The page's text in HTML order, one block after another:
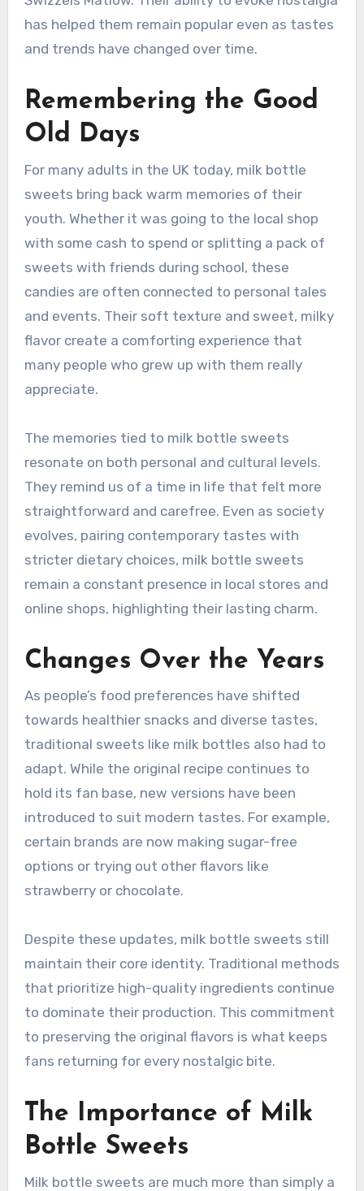
has helped them remain popular even as tastes
and trends have changed over time.
Remembering the Good
Old Days
For many adults in the UK today, milk bottle
sweets bring back warm memories of their
youth. Whether it was going to the local shop
with some cash to spend or splitting a pack of
sweets with friends during school, these
candies are often connected to personal tales
and events. Their soft texture and sweet, milky
flavor create a comforting experience that
many people who grew up with them really
appreciate.
The memories tied to milk bottle sweets
resonate on both personal and cultural levels.
They remind us of a time in life that felt more
straightforward and carefree. Even as society
evolves, pairing contemporary tastes with
stricter dietary choices, milk bottle sweets
remain a constant presence in local stores and
online shops, highlighting their lasting charm.
Changes Over the Years
As people’s food preferences have shifted
towards healthier snacks and diverse tastes,
traditional sweets like milk bottles also had to
adapt. While the original recipe continues to
hold its fan base, new versions have been
introduced to suit modern tastes. For example,
certain brands are now making sugar-free
options or trying out other flavors like
strawberry or chocolate.
Despite these updates, milk bottle sweets still
maintain their core identity. Traditional methods
that prioritize high-quality ingredients continue
to dominate their production. This commitment
to preserving the original flavors is what keeps
fans returning for every nostalgic bite.
The Importance of Milk
Bottle Sweets
Milk bottle sweets are much more than simply a